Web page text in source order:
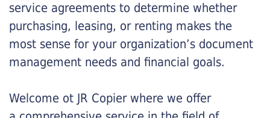
service agreements to determine whether
purchasing, leasing, or renting makes the
most sense for your organization’s document
management needs and financial goals.
Welcome ot JR Copier where we offer